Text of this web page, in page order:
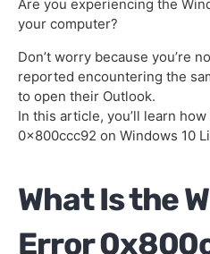
Properly
Fix #4: Reset Your
Fix #5: Reset Your
Fix #6: Fix System Issues
Wrapping Up
Are you experiencing the
your computer?
Don’t worry because you’re
reported encountering the
to open their Outlook.
In this article, you’ll learn
0x800ccc92 on Windows 10
What Is the
Error